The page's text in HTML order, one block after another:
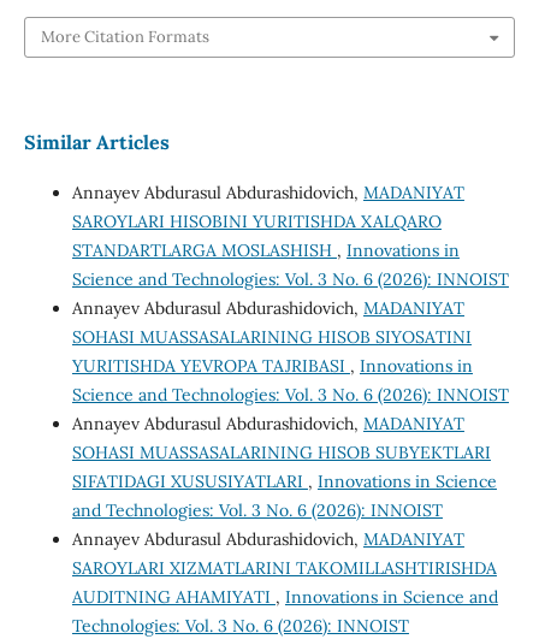
More Citation Formats
Similar Articles
Annayev Abdurasul Abdurashidovich, MADANIYAT
SAROYLARI HISOBINI YURITISHDA XALQARO
STANDARTLARGA MOSLASHISH , Innovations in
Science and Technologies: Vol. 3 No. 6 (2026): INNOIST
Annayev Abdurasul Abdurashidovich, MADANIYAT
SOHASI MUASSASALARINING HISOB SIYOSATINI
YURITISHDA YEVROPA TAJRIBASI , Innovations in
Science and Technologies: Vol. 3 No. 6 (2026): INNOIST
Annayev Abdurasul Abdurashidovich, MADANIYAT
SOHASI MUASSASALARINING HISOB SUBYEKTLARI
SIFATIDAGI XUSUSIYATLARI , Innovations in Science
and Technologies: Vol. 3 No. 6 (2026): INNOIST
Annayev Abdurasul Abdurashidovich, MADANIYAT
SAROYLARI XIZMATLARINI TAKOMILLASHTIRISHDA
AUDITNING AHAMIYATI , Innovations in Science and
Technologies: Vol. 3 No. 6 (2026): INNOIST